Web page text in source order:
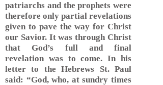
patriarchs and the prophets were
therefore only partial revelations
given to pave the way for Christ
our Savior. It was through Christ
that God’s full and final
revelation was to come. In his
letter to the Hebrews St. Paul
said: “God, who, at sundry times